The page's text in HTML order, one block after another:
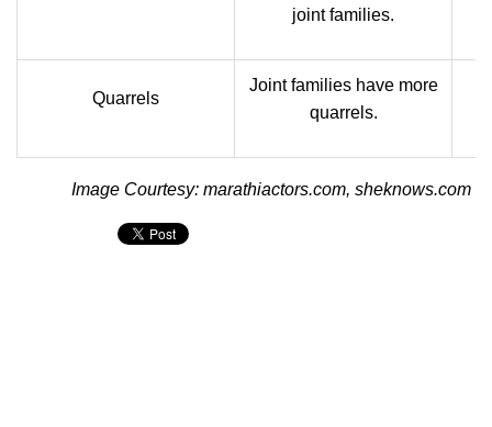
joint families.
Quarrels
Joint families have more
quarrels.
Image Courtesy: marathiactors.com, sheknows.com